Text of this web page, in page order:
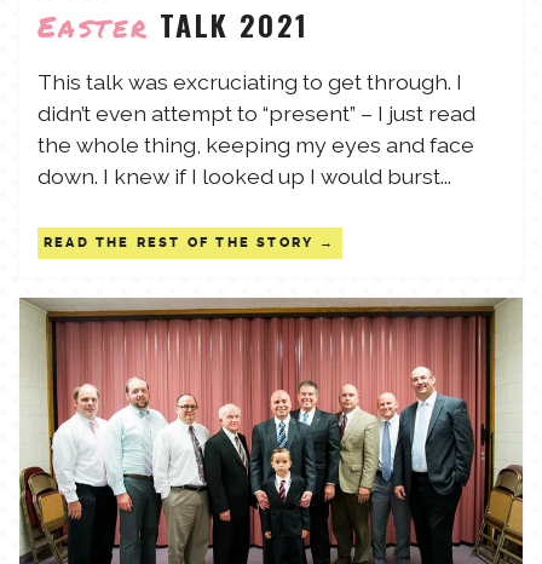
Easter TALK 2021
This talk was excruciating to get through. I
didn’t even attempt to “present” – I just read
the whole thing, keeping my eyes and face
down. I knew if I looked up I would burst...
READ THE REST OF THE STORY